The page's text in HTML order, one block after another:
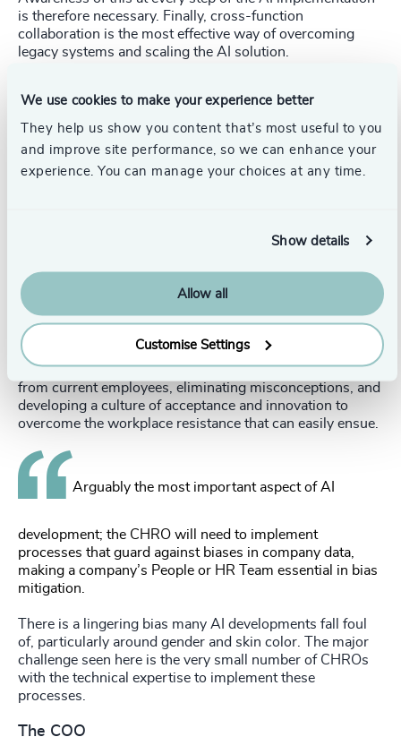
We use cookies to make your experience better
They help us show you content that’s most useful to you
and improve site performance, so we can enhance your
experience. You can manage your choices at any time.
Show details
Allow all
Customise Settings
is therefore necessary. Finally, cross-function
collaboration is the most effective way of overcoming
legacy systems and scaling the AI solution.
CHROsmust define such new role profiles (or the
extension of existing roles) with required AI capabilities.
The HR strategy therefore needs to align with the
AI, reskilling with clear progression paths is a
demands a specific type of culture and environment,
building a suitable workplace to attract these individuals
is another key responsibility for the CHRO.
The potential conflict arising from an AI transformation is
another priority for the CHRO, this includes allaying fears
from current employees, eliminating misconceptions, and
developing a culture of acceptance and innovation to
overcome the workplace resistance that can easily ensue.
Arguably the most important aspect of AI
development; the CHRO will need to implement
processes that guard against biases in company data,
making a company’s People or HR Team essential in bias
mitigation.
There is a lingering bias many AI developments fall foul
of, particularly around gender and skin color. The major
challenge seen here is the very small number of CHROs
with the technical expertise to implement these
processes.
The COO